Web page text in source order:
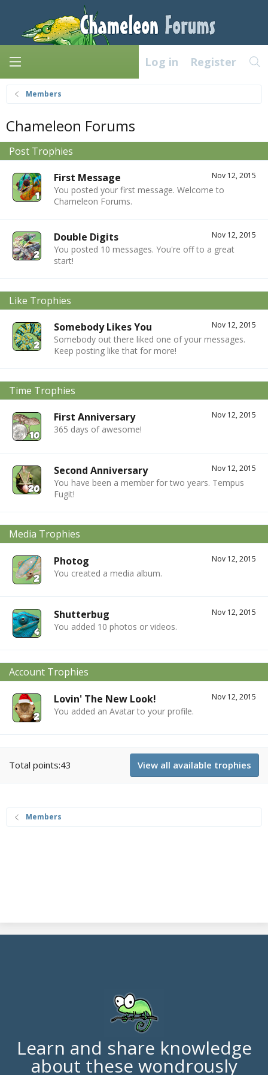
Log in Register
Members
Chameleon Forums
Post Trophies
Nov 12, 2015
First Message
You posted your first message. Welcome to
Chameleon Forums.
Nov 12, 2015
Double Digits
You posted 10 messages. You're off to a great
start!
Like Trophies
Nov 12, 2015
Somebody Likes You
Somebody out there liked one of your messages.
Keep posting like that for more!
Time Trophies
Nov 12, 2015
First Anniversary
365 days of awesome!
Nov 12, 2015
Second Anniversary
You have been a member for two years. Tempus
Fugit!
Media Trophies
Nov 12, 2015
Photog
You created a media album.
Nov 12, 2015
Shutterbug
You added 10 photos or videos.
Account Trophies
Nov 12, 2015
Lovin' The New Look!
You added an Avatar to your profile.
Total points:43 View all available trophies
Members
Learn and share knowledge
about these wondrously